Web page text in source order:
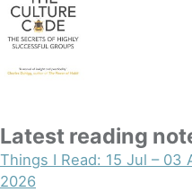
Latest reading
Things I Read: 15 Jul – 03
2026